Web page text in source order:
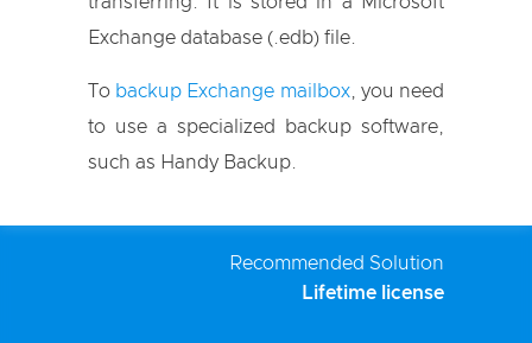
Exchange database (.edb) file.
To backup Exchange mailbox, you need
to use a specialized backup software,
such as Handy Backup.
Recommended Solution
Lifetime license